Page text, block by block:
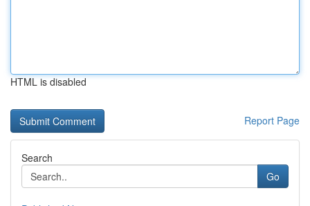
HTML is disabled
Report Page
Search
Go